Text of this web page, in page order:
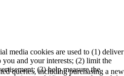
queries, including purchasing a new
media cookies are used to (1) deliver
you and your interests; (2) limit the
(3) help measure the